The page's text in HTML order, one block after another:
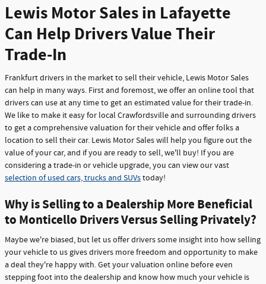
Lewis Motor Sales in Lafayette
Can Help Drivers Value Their
Trade-In
Frankfurt drivers in the market to sell their vehicle, Lewis Motor Sales
can help in many ways. First and foremost, we offer an online tool that
drivers can use at any time to get an estimated value for their trade-in.
We like to make it easy for local Crawfordsville and surrounding drivers
to get a comprehensive valuation for their vehicle and offer folks a
location to sell their car. Lewis Motor Sales will help you figure out the
value of your car, and if you are ready to sell, we'll buy! If you are
considering a trade-in or vehicle upgrade, you can view our vast
selection of used cars, trucks and SUVstoday!
Why is Selling to a Dealership More Beneficial
to Monticello Drivers Versus Selling Privately?
Maybe we're biased, but let us offer drivers some insight into how selling
your vehicle to us gives drivers more freedom and opportunity to make
a deal they're happy with. Get your valuation online before even
stepping foot into the dealership and know how much your vehicle is